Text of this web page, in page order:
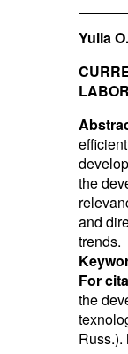
Yulia
the
and
trends.
For
the